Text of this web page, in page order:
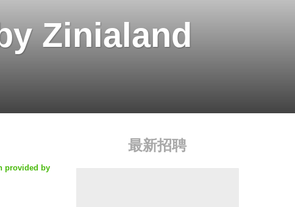
Zinialand
provided by
最新招聘